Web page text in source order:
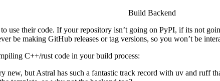
Build Backend
use their code. If your repository isn’t going on PyPI, if its not
be making GitHub releases or tag versions, so you won’t be
C++/rust code in your build process:
new, but Astral has such a fantastic track record with uv and ruff